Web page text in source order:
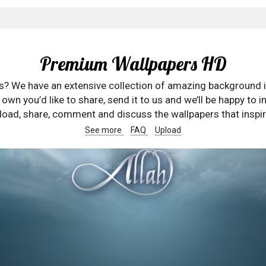
Premium Wallpapers HD
We have an extensive collection of amazing
you’d like to share, send it to us and we’ll be happy to
share, comment and discuss the wallpapers that
See more FAQ Upload